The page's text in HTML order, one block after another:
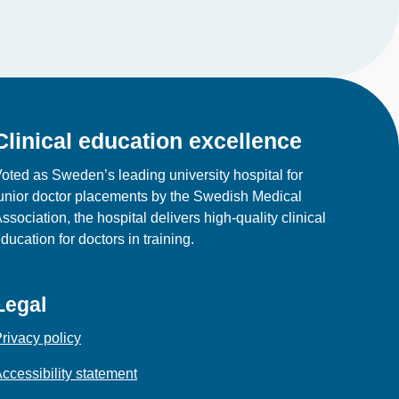
education excellence
as Sweden’s leading university hospital for
doctor placements by the Swedish Medical
the hospital delivers high‑quality clinical
for doctors in training.
policy
statement